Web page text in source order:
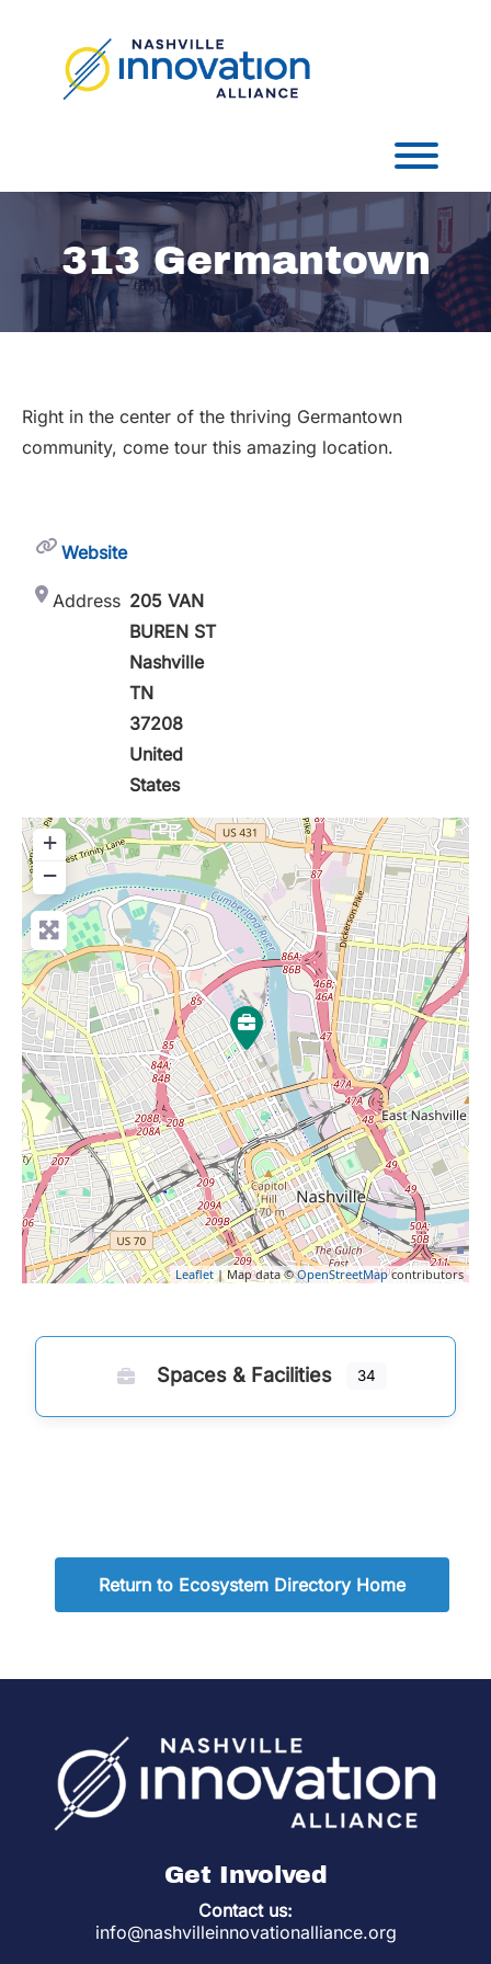
313 Germantown
Right in the center of the thriving Germantown
community, come tour this amazing location.
Website
Address 205 VAN
BUREN ST
Nashville
TN
37208
United
States
+
−
Leaflet| Map data ©OpenStreetMapcontributors
Spaces & Facilities 34
Return to Ecosystem Directory Home
Get Involved
Contact us:
info@nashvilleinnovationalliance.org